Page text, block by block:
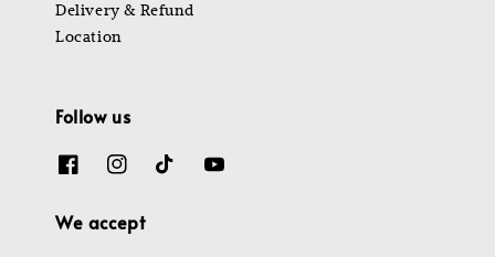
Delivery & Refund
Location
Follow us
We accept